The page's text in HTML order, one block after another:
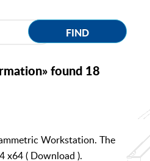
FIND
found 18
Workstation. The
x64 ( Download ).